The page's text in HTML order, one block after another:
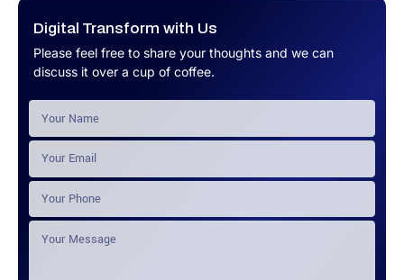
Digital Transform with Us
Please feel free to share your thoughts and we can
discuss it over a cup of coffee.